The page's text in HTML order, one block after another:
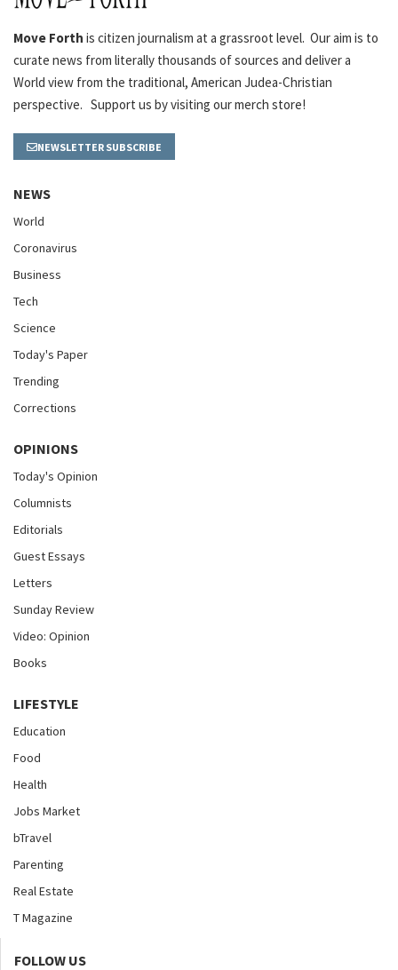
Move Forth is citizen journalism at a grassroot level. Our aim is to
curate news from literally thousands of sources and deliver a
World view from the traditional, American Judea-Christian
perspective. Support us by visiting our merch store!
NEWSLETTER SUBSCRIBE
NEWS
World
Coronavirus
Business
Tech
Science
Today's Paper
Trending
Corrections
OPINIONS
Today's Opinion
Columnists
Editorials
Guest Essays
Letters
Sunday Review
Video: Opinion
Books
LIFESTYLE
Education
Food
Health
Jobs Market
bTravel
Parenting
Real Estate
T Magazine
FOLLOW US